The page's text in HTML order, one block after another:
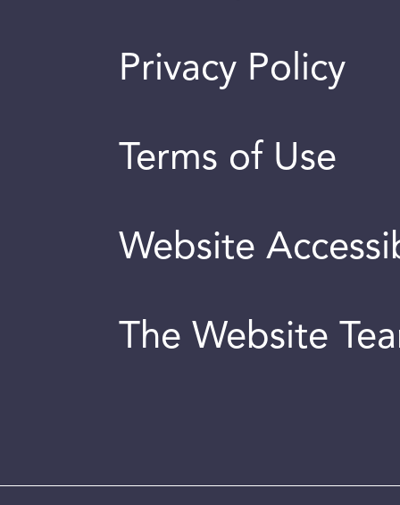
Privacy Policy
Terms of Use
Website
The Website